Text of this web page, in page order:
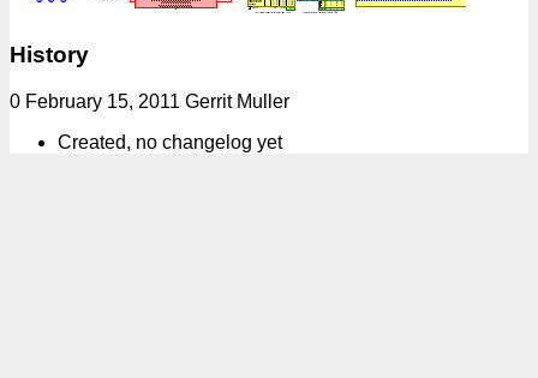
History
0 February 15, 2011 Gerrit Muller
Created, no changelog yet